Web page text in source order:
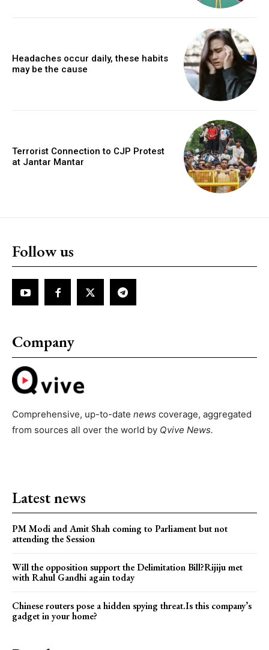
Headaches occur daily, these habits
may be the cause
Terrorist Connection to CJP Protest
at Jantar Mantar
Follow us
Company
Comprehensive, up-to-date news coverage, aggregated
from sources all over the world by Qvive News.
Latest news
PM Modi and Amit Shah coming to Parliament but not
attending the Session
Will the opposition support the Delimitation Bill?Rijiju met
with Rahul Gandhi again today
Chinese routers pose a hidden spying threat.Is this company’s
gadget in your home?